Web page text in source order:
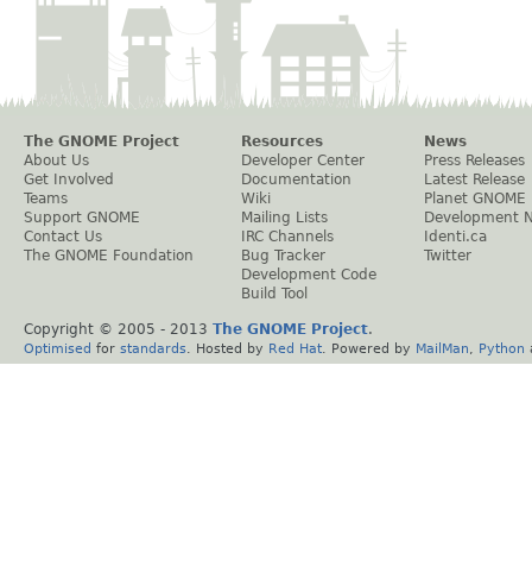
The GNOME Project
About Us
Get Involved
Teams
Support GNOME
Contact Us
The GNOME Foundation
Resources
Developer Center
Documentation
Wiki
Mailing Lists
IRC Channels
Bug Tracker
Development Code
Build Tool
News
Press Releases
Latest Release
Planet GNOME
Development
Identi.ca
Twitter
Copyright © 2005 - 2013 The GNOME Project.
Optimised for standards . Hosted by Red Hat . Powered by MailMan Python